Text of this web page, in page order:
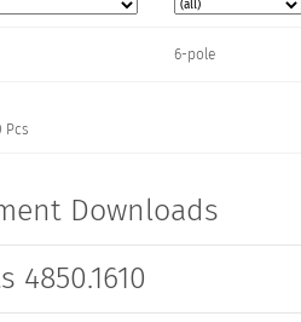
6-pole
Pcs
Downloads